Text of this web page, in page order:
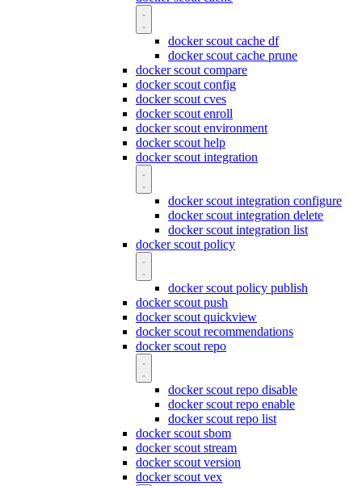
docker scout cache df
docker scout cache prune
docker scout compare
docker scout config
docker scout cves
docker scout enroll
docker scout environment
docker scout help
docker scout integration
docker scout integration configure
docker scout integration delete
docker scout integration list
docker scout policy
docker scout policy publish
docker scout push
docker scout quickview
docker scout recommendations
docker scout repo
docker scout repo disable
docker scout repo enable
docker scout repo list
docker scout sbom
docker scout stream
docker scout version
docker scout vex